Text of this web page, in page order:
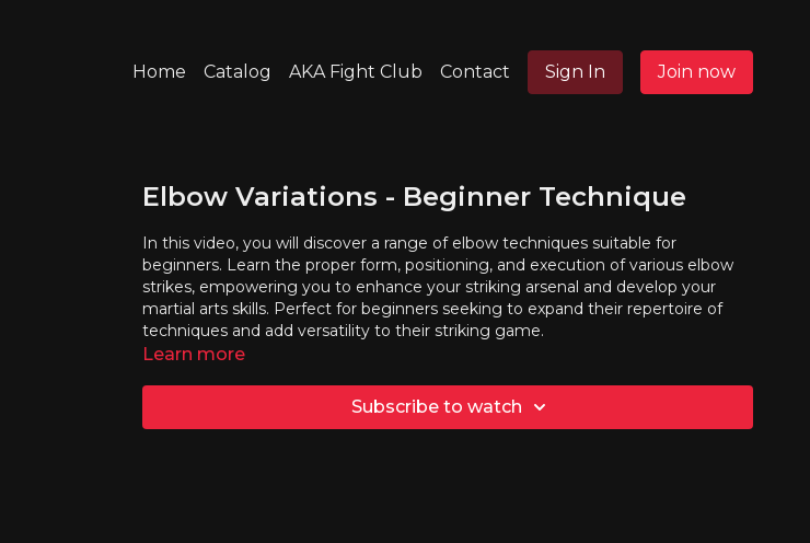
Home Catalog AKA Fight Club Contact Sign In Join now
Elbow Variations - Beginner Technique
In this video, you will discover a range of elbow techniques suitable for
beginners. Learn the proper form, positioning, and execution of various elbow
strikes, empowering you to enhance your striking arsenal and develop your
martial arts skills. Perfect for beginners seeking to expand their repertoire of
techniques and add versatility to their striking game.
Learn more
Subscribe to watch